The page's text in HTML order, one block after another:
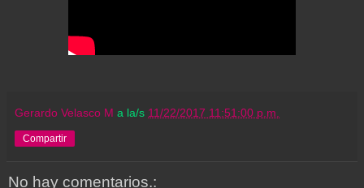
Gerardo Velasco M a la/s 11/22/2017 11:51:00 p.m.
Compartir
No hay comentarios.: